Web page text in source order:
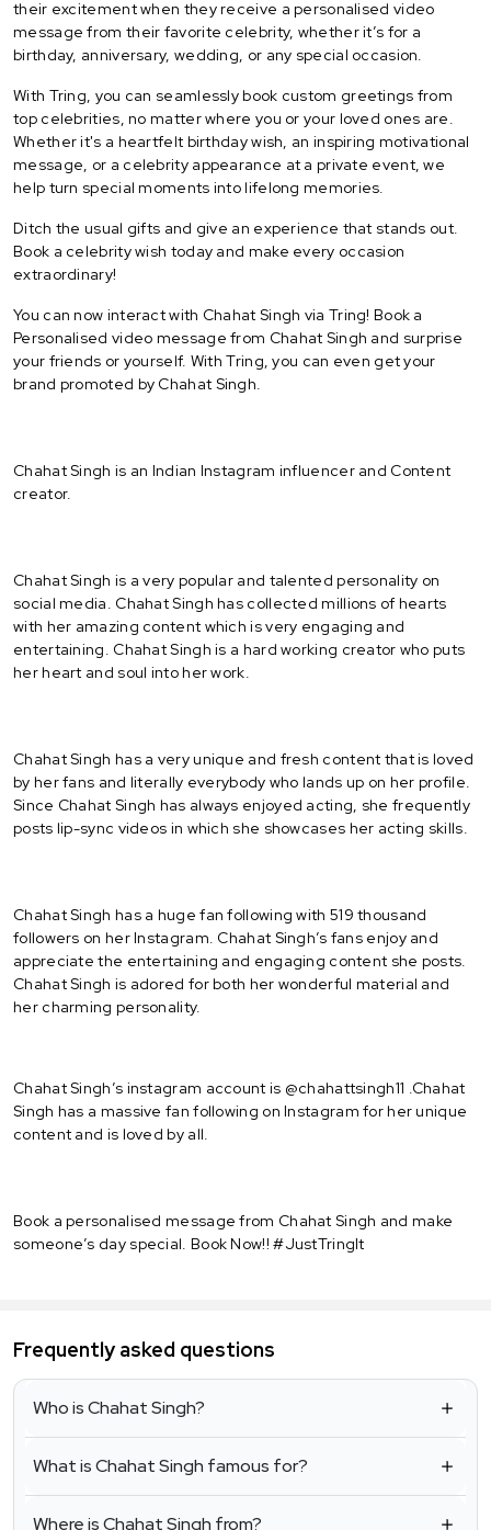
their excitement when they receive a personalised video
message from their favorite celebrity, whether it’s for a
birthday, anniversary, wedding, or any special occasion.
With Tring, you can seamlessly book custom greetings from
top celebrities, no matter where you or your loved ones are.
Whether it's a heartfelt birthday wish, an inspiring motivational
message, or a celebrity appearance at a private event, we
help turn special moments into lifelong memories.
Ditch the usual gifts and give an experience that stands out.
Book a celebrity wish today and make every occasion
extraordinary!
You can now interact with Chahat Singh via Tring! Book a
Personalised video message from Chahat Singh and surprise
your friends or yourself. With Tring, you can even get your
brand promoted by Chahat Singh.
Chahat Singh is an Indian Instagram influencer and Content
creator.
Chahat Singh is a very popular and talented personality on
social media. Chahat Singh has collected millions of hearts
with her amazing content which is very engaging and
entertaining. Chahat Singh is a hard working creator who puts
her heart and soul into her work.
Chahat Singh has a very unique and fresh content that is loved
by her fans and literally everybody who lands up on her profile.
Since Chahat Singh has always enjoyed acting, she frequently
posts lip-sync videos in which she showcases her acting skills.
Chahat Singh has a huge fan following with 519 thousand
followers on her Instagram. Chahat Singh’s fans enjoy and
appreciate the entertaining and engaging content she posts.
Chahat Singh is adored for both her wonderful material and
her charming personality.
Chahat Singh’s instagram account is @chahattsingh11 .Chahat
Singh has a massive fan following on Instagram for her unique
content and is loved by all.
Book a personalised message from Chahat Singh and make
someone’s day special. Book Now!! #JustTringIt
Frequently asked questions
Who is Chahat Singh?
What is Chahat Singh famous for?
Where is Chahat Singh from?